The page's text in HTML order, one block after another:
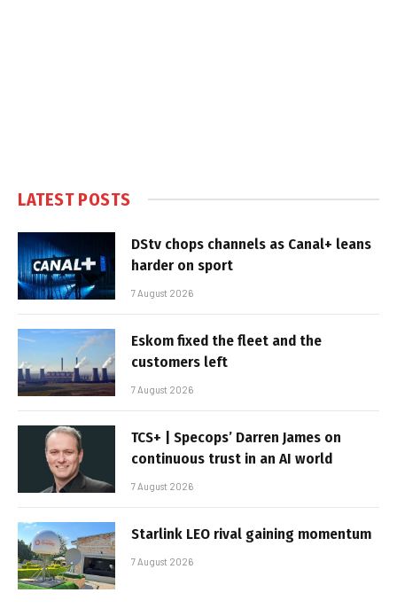
LATEST POSTS
DStv chops channels as Canal+ leans
harder on sport
7 August 2026
Eskom fixed the fleet and the
customers left
7 August 2026
TCS+ | Specops’ Darren James on
continuous trust in an AI world
7 August 2026
Starlink LEO rival gaining momentum
7 August 2026